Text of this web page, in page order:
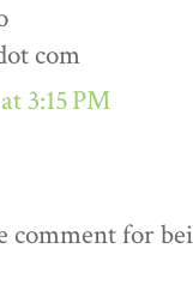
com
3:15 PM
comment for